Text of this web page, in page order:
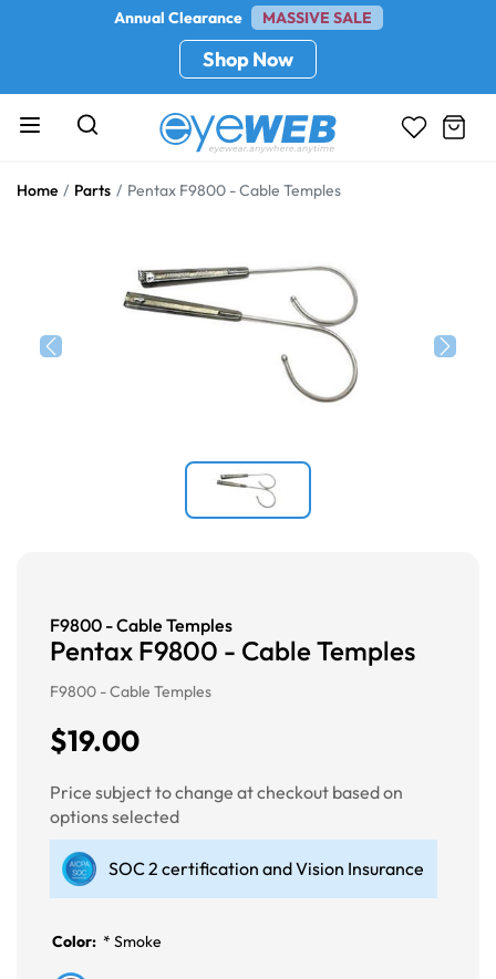
Annual Clearance MASSIVE SALE
Shop Now
Home Parts Pentax F9800 - Cable Temples
F9800 - Cable Temples
Pentax F9800 - Cable Temples
F9800 - Cable Temples
$19.00
Price subject to change at checkout based on
options selected
SOC 2 certification and Vision Insurance
Color: * Smoke